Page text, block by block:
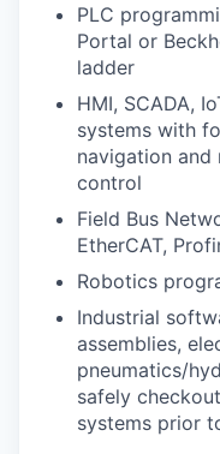
PLC
Portal or
ladder
HMI, SCADA,
systems with
navigation and
control
Field Bus
EtherCAT,
Robotics
Industrial
assemblies,
pneumatics/
safely
systems prior